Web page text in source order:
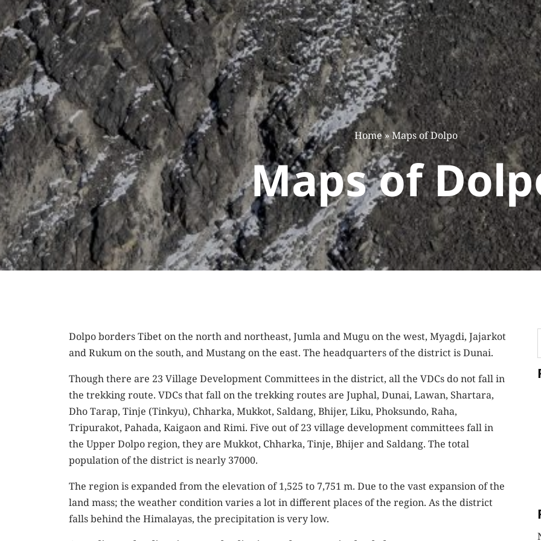
Home»Maps of Dolpo
Maps of
Dolpo borders Tibet on the north and northeast, Jumla and Mugu on the west, Myagdi, Jajarkot
and Rukum on the south, and Mustang on the east. The headquarters of the district is Dunai.
Though there are 23 Village Development Committees in the district, all the VDCs do not fall in
the trekking route. VDCs that fall on the trekking routes are Juphal, Dunai, Lawan, Shartara,
Dho Tarap, Tinje (Tinkyu), Chharka, Mukkot, Saldang, Bhijer, Liku, Phoksundo, Raha,
Tripurakot, Pahada, Kaigaon and Rimi. Five out of 23 village development committees fall in
the Upper Dolpo region, they are Mukkot, Chharka, Tinje, Bhijer and Saldang. The total
population of the district is nearly 37000.
The region is expanded from the elevation of 1,525 to 7,751 m. Due to the vast expansion of the
land mass; the weather condition varies a lot in different places of the region. As the district
falls behind the Himalayas, the precipitation is very low.